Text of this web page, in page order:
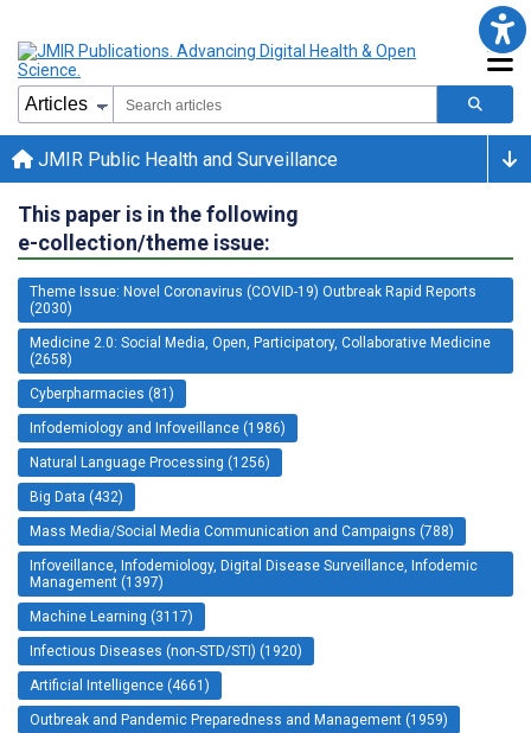
JMIR Public Health and Surveillance
This paper is in the following
e-collection/theme issue:
Theme Issue: Novel Coronavirus (COVID-19) Outbreak Rapid Reports
(2030)
Medicine 2.0: Social Media, Open, Participatory, Collaborative Medicine
(2658)
Cyberpharmacies (81)
Infodemiology and Infoveillance (1986)
Natural Language Processing (1256)
Big Data (432)
Mass Media/Social Media Communication and Campaigns (788)
Infoveillance, Infodemiology, Digital Disease Surveillance, Infodemic
Management (1397)
Machine Learning (3117)
Infectious Diseases (non-STD/STI) (1920)
Artificial Intelligence (4661)
Outbreak and Pandemic Preparedness and Management (1959)